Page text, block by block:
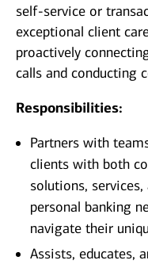
self-service or
exceptional client
proactively
calls and conducting
Responsibilities:
Partners with
clients with both
solutions,
personal banking
navigate their
Assists, educates,